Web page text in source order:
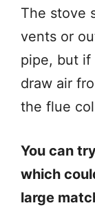
The stove
vents or
pipe, but if
draw air
the flue
You can
which
large